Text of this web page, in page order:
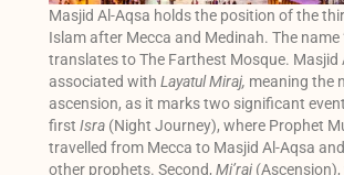
Masjid Al-Aqsa holds the position of the
Islam after Mecca and Medinah. The name
translates to The Farthest Mosque. Masjid
associated with Layatul Miraj, meaning the
ascension, as it marks two significant
first Isra (Night Journey), where Prophet
travelled from Mecca to Masjid Al-Aqsa
other prophets. Second, Mi’raj